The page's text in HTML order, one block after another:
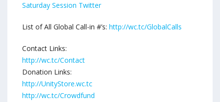
Saturday Session Twitter
List of All Global Call-in #’s: http://wc.tc/GlobalCalls
Contact Links:
http://wc.tc/Contact
Donation Links:
http://UnityStore.wc.tc
http://wc.tc/Crowdfund